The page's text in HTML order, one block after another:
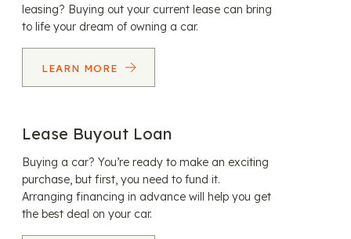
leasing? Buying out your current lease can bring
to life your dream of owning a car.
LEARN MORE
Lease Buyout Loan
Buying a car? You’re ready to make an exciting
purchase, but first, you need to fund it.
Arranging financing in advance will help you get
the best deal on your car.